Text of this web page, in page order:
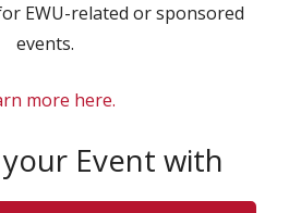
EWU-related or sponsored
events.
more here.
Event with